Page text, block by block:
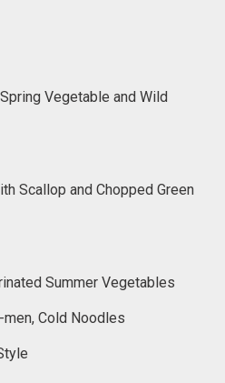
Vegetable and Wild
Scallop and Chopped Green
Summer Vegetables
Cold Noodles